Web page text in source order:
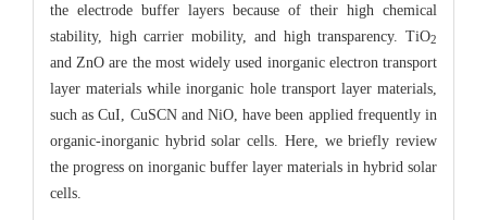
the electrode buffer layers because of their high chemical
stability, high carrier mobility, and high transparency. TiO2
and ZnO are the most widely used inorganic electron transport
layer materials while inorganic hole transport layer materials,
such as CuI, CuSCN and NiO, have been applied frequently in
organic-inorganic hybrid solar cells. Here, we briefly review
the progress on inorganic buffer layer materials in hybrid solar
cells.